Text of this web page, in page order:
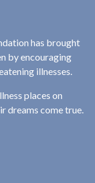
has brought
by encouraging
illnesses.
places on
dreams come true.